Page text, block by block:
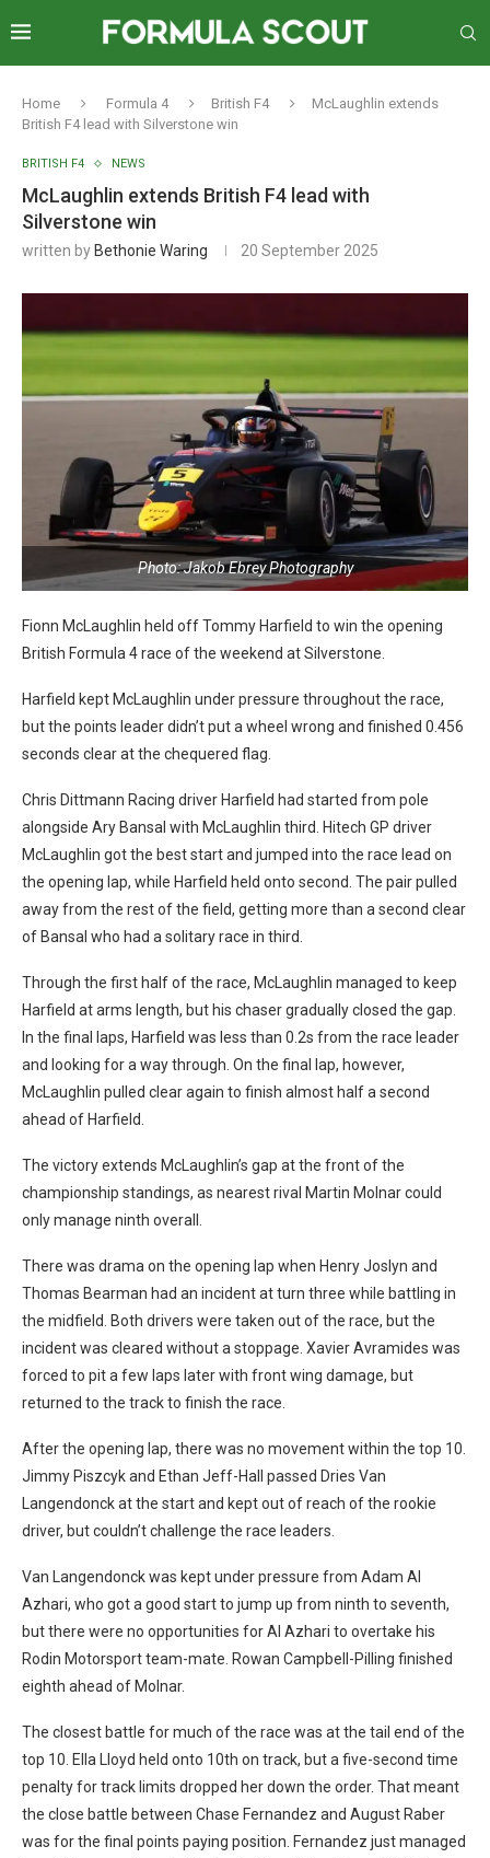
Home Formula 4 British F4
McLaughlin extends
British F4 lead with Silverstone win
BRITISH F4 NEWS
McLaughlin extends British F4 lead with
Silverstone win
written by Bethonie Waring 20 September 2025
Photo: Jakob Ebrey Photography
Fionn McLaughlin held off Tommy Harfield to win the opening
British Formula 4 race of the weekend at Silverstone.
Harfield kept McLaughlin under pressure throughout the race,
but the points leader didn’t put a wheel wrong and finished 0.456
seconds clear at the chequered flag.
Chris Dittmann Racing driver Harfield had started from pole
alongside Ary Bansal with McLaughlin third. Hitech GP driver
McLaughlin got the best start and jumped into the race lead on
the opening lap, while Harfield held onto second. The pair pulled
away from the rest of the field, getting more than a second clear
of Bansal who had a solitary race in third.
Through the first half of the race, McLaughlin managed to keep
Harfield at arms length, but his chaser gradually closed the gap.
In the final laps, Harfield was less than 0.2s from the race leader
and looking for a way through. On the final lap, however,
McLaughlin pulled clear again to finish almost half a second
ahead of Harfield.
The victory extends McLaughlin’s gap at the front of the
championship standings, as nearest rival Martin Molnar could
only manage ninth overall.
There was drama on the opening lap when Henry Joslyn and
Thomas Bearman had an incident at turn three while battling in
the midfield. Both drivers were taken out of the race, but the
incident was cleared without a stoppage. Xavier Avramides was
forced to pit a few laps later with front wing damage, but
returned to the track to finish the race.
After the opening lap, there was no movement within the top 10.
Jimmy Piszcyk and Ethan Jeff-Hall passed Dries Van
Langendonck at the start and kept out of reach of the rookie
driver, but couldn’t challenge the race leaders.
Van Langendonck was kept under pressure from Adam Al
Azhari, who got a good start to jump up from ninth to seventh,
but there were no opportunities for Al Azhari to overtake his
Rodin Motorsport team-mate. Rowan Campbell-Pilling finished
eighth ahead of Molnar.
The closest battle for much of the race was at the tail end of the
top 10. Ella Lloyd held onto 10th on track, but a five-second time
penalty for track limits dropped her down the order. That meant
the close battle between Chase Fernandez and August Raber
was for the final points paying position. Fernandez just managed